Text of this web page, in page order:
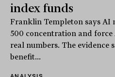
index funds
Franklin Templeton says AI
500 concentration and force
real numbers. The evidence
benefit...